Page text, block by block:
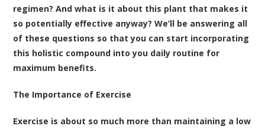
regimen? And what is it about this plant that makes it
so potentially effective anyway? We’ll be answering all
of these questions so that you can start incorporating
this holistic compound into you daily routine for
maximum benefits.
The Importance of Exercise
Exercise is about so much more than maintaining a low